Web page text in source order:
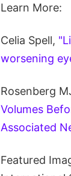
Learn More:
Celia Spell,
worsening
Rosenberg
Volumes
Associated
Featured